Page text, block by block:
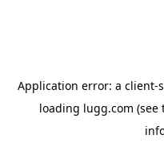
Application error: a client-
loading lugg.com (see